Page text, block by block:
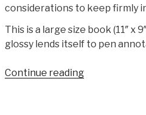
considerations to keep firmly
This is a large size book (11″ x
glossy lends itself to pen
Continue reading“Review: